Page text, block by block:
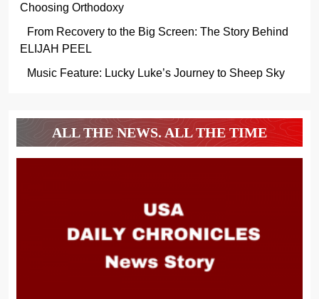
Choosing Orthodoxy
From Recovery to the Big Screen: The Story Behind
ELIJAH PEEL
Music Feature: Lucky Luke’s Journey to Sheep Sky
ALL THE NEWS. ALL THE TIME